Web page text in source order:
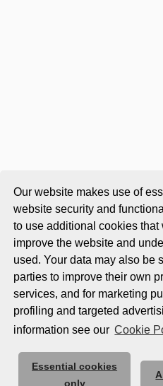
Our website makes use of
website security and
to use additional cookies that
improve the website and
used. Your data may also be
parties to improve their own
services, and for marketing
profiling and targeted
information see our Cookie
Essential cookies
only